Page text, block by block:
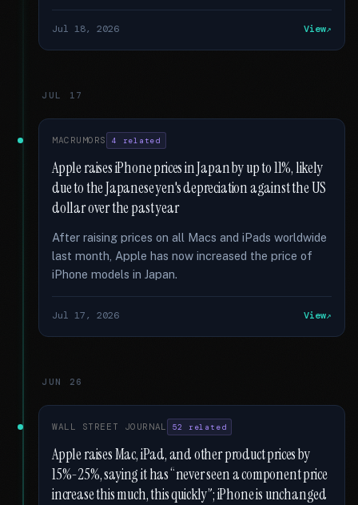
Jul 18, 2026 View
JUL 17
MACRUMORS 4 related
Apple raises iPhone prices in Japan by up to 11%, likely
due to the Japanese yen's depreciation against the US
dollar over the past year
After raising prices on all Macs and iPads worldwide
last month, Apple has now increased the price of
iPhone models in Japan.
Jul 17, 2026 View
JUN 26
WALL STREET JOURNAL 52 related
Apple raises Mac, iPad, and other product prices by
15%-25%, saying it has “never seen a component price
increase this much, this quickly”; iPhone is unchanged